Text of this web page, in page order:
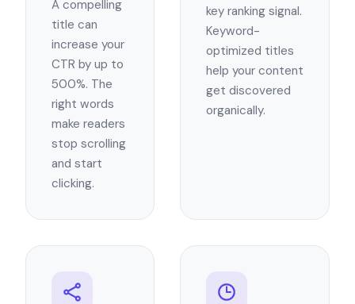
A compelling
title can
increase your
CTR by up to
500%. The
right words
make readers
stop scrolling
and start
clicking.
key ranking signal.
Keyword-
optimized titles
help your content
get discovered
organically.